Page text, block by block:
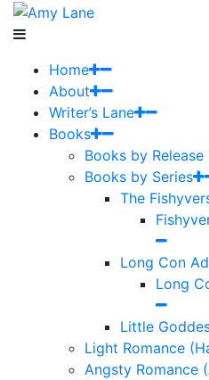
Home
About
Writer’s Lane
Books
Books by Release
Books by Series
The
Long Con
Long
Little
Light Romance
Angsty Romance